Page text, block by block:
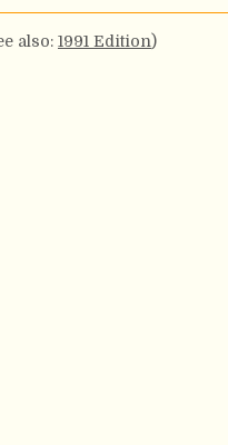
also: 1991 Edition)